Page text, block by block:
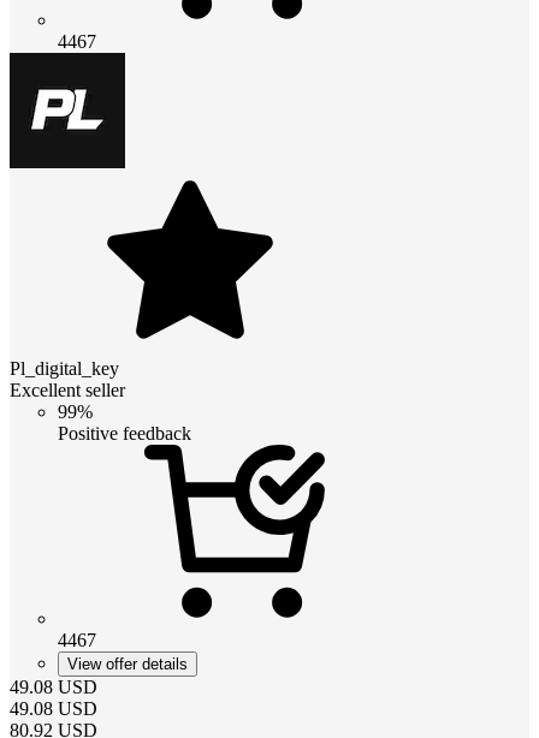
4467
Pl_digital_key
Excellent seller
99%
Positive feedback
4467
View offer details
49.08 USD
49.08 USD
80.92 USD